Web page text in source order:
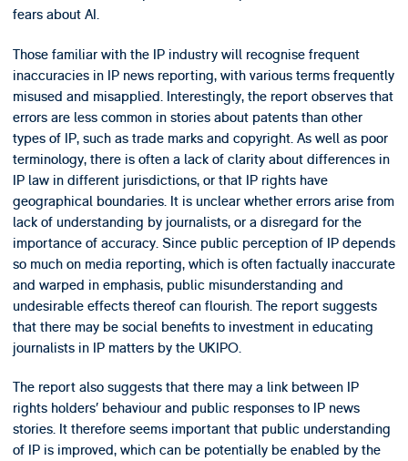
fears about AI.
Those familiar with the IP industry will recognise frequent
inaccuracies in IP news reporting, with various terms frequently
misused and misapplied. Interestingly, the report observes that
errors are less common in stories about patents than other
types of IP, such as trade marks and copyright. As well as poor
terminology, there is often a lack of clarity about differences in
IP law in different jurisdictions, or that IP rights have
geographical boundaries. It is unclear whether errors arise from
lack of understanding by journalists, or a disregard for the
importance of accuracy. Since public perception of IP depends
so much on media reporting, which is often factually inaccurate
and warped in emphasis, public misunderstanding and
undesirable effects thereof can flourish. The report suggests
that there may be social benefits to investment in educating
journalists in IP matters by the UKIPO.
The report also suggests that there may a link between IP
rights holders’ behaviour and public responses to IP news
stories. It therefore seems important that public understanding
of IP is improved, which can be potentially be enabled by the